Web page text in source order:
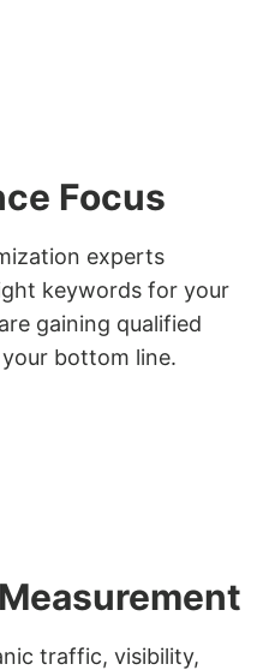
Focus
experts
keywords for your
gaining qualified
bottom line.
traffic, visibility,